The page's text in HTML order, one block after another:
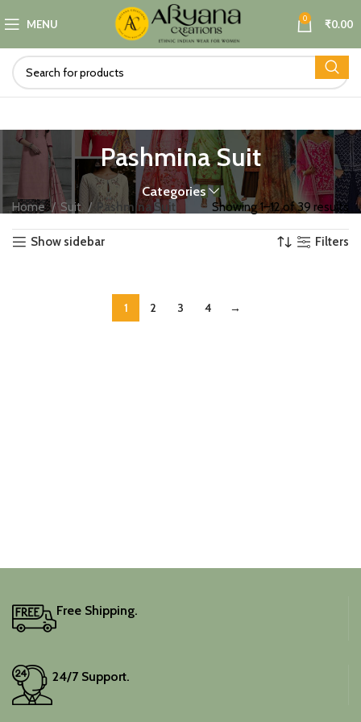
MENU 0 ₹0.00
Pashmina Suit
Categories
Home Suit Pashmina Suit Showing 1–12 of 39 results
Show sidebar Filters
1 2 3 4 →
Free Shipping.
24/7 Support.